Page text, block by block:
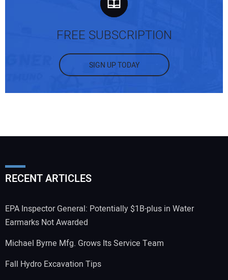
FREE SUBSCRIPTION
SIGN UP TODAY
RECENT ARTICLES
EPA Inspector General: Potentially $1B-plus in Water
Earmarks Not Awarded
Michael Byrne Mfg. Grows Its Service Team
Fall Hydro Excavation Tips